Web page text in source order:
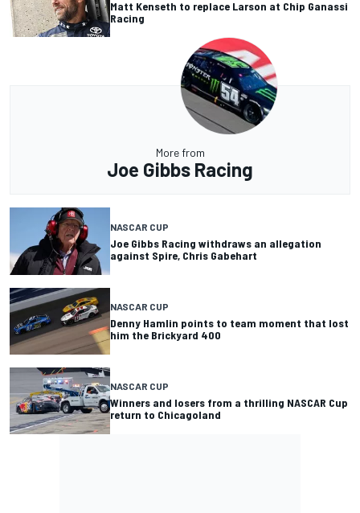
Matt Kenseth to replace Larson at Chip Ganassi
Racing
More from
Joe Gibbs Racing
NASCAR CUP
Joe Gibbs Racing withdraws an allegation
against Spire, Chris Gabehart
NASCAR CUP
Denny Hamlin points to team moment that lost
him the Brickyard 400
NASCAR CUP
Winners and losers from a thrilling NASCAR Cup
return to Chicagoland